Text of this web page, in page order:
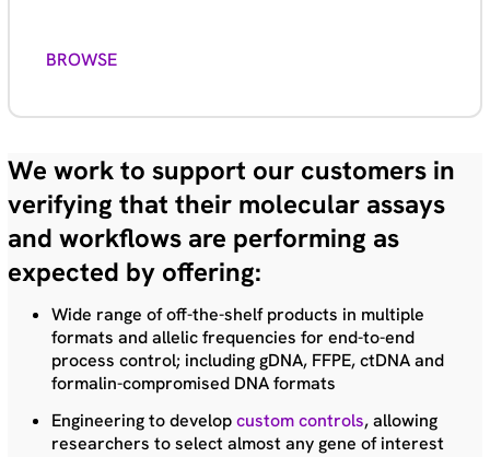
BROWSE
We work to support our customers in
verifying that their molecular assays
and workflows are performing as
expected by offering:
Wide range of off-the-shelf products in multiple
formats and allelic frequencies for end-to-end
process control; including gDNA, FFPE, ctDNA and
formalin-compromised DNA formats
Engineering to developcustom controls, allowing
researchers to select almost any gene of interest